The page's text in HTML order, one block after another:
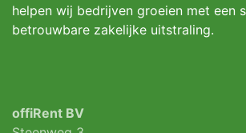
helpen wij bedrijven groeien met een
betrouwbare zakelijke uitstraling.
offiRent BV